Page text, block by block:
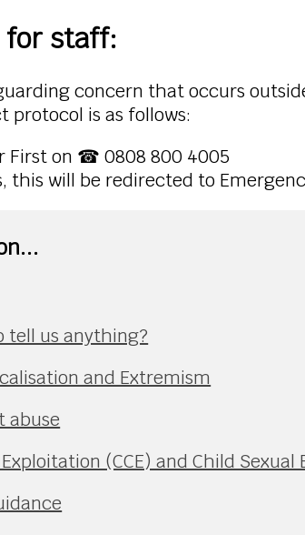
staff:
concern that occurs
is as follows:
First on ☎ 0808 800 4005
this will be redirected to
tell us anything?
and Extremism
abuse
(CCE) and Child Sexual